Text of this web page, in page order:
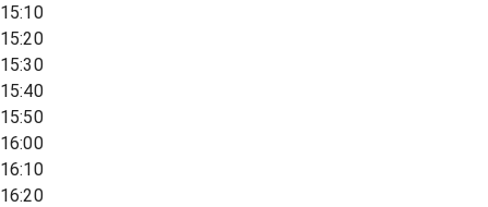
15:10
15:20
15:30
15:40
15:50
16:00
16:10
16:20